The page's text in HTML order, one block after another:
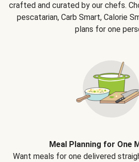
crafted and curated by our chefs.
pescatarian, Carb Smart, Calorie
plans for one
Meal Planning for One
Want meals for one delivered